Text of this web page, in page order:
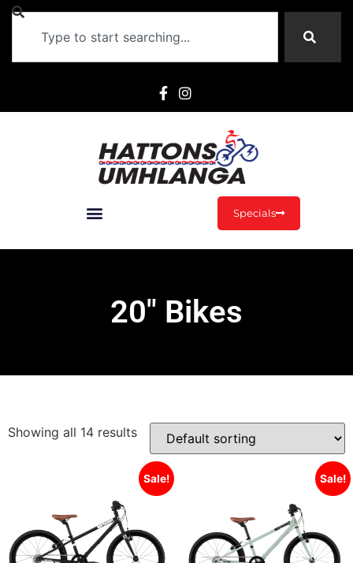
Specials
20" Bikes
Showing all 14 results
Sale! Sale!